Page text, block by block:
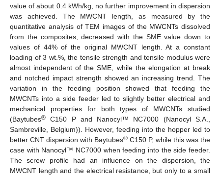
value of about 0.4 kWh/kg, no further improvement in dispersion
was achieved. The MWCNT length, as measured by the
quantitative analysis of TEM images of the MWCNTs dissolved
from the composites, decreased with the SME value down to
values of 44% of the original MWCNT length. At a constant
loading of 3 wt.%, the tensile strength and tensile modulus were
almost independent of the SME, while the elongation at break
and notched impact strength showed an increasing trend. The
variation in the feeding position showed that feeding the
MWCNTs into a side feeder led to slightly better electrical and
mechanical properties for both types of MWCNTs studied
(Baytubes® C150 P and Nanocyl™ NC7000 (Nanocyl S.A.,
Sambreville, Belgium)). However, feeding into the hopper led to
better CNT dispersion with Baytubes® C150 P, while this was the
case with Nanocyl™ NC7000 when feeding into the side feeder.
The screw profile had an influence on the dispersion, the
MWCNT length and the electrical resistance, but only to a small